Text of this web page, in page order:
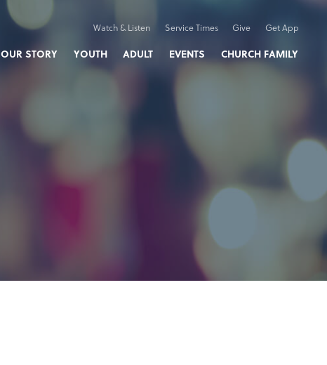
Watch & Listen Service Times Give Get App
OUR STORY YOUTH ADULT EVENTS CHURCH FAMILY